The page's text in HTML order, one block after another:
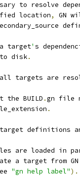
to resolve
location
,
GN
a target' s
disk
.
all targets are
the BUILD .gn file
.
target definitions
are loaded in
a target from GN
"gn help label").